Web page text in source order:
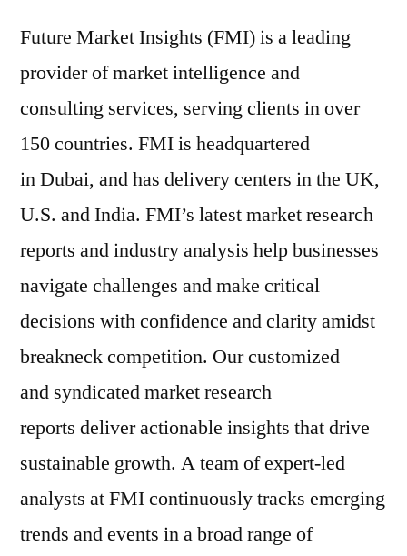
Future Market Insights (FMI) is a leading
provider of market intelligence and
consulting services, serving clients in over
150 countries. FMI is headquartered
in Dubai, and has delivery centers in the UK,
U.S. and India. FMI’s latest market research
reports and industry analysis help businesses
navigate challenges and make critical
decisions with confidence and clarity amidst
breakneck competition. Our customized
and syndicated market research
reports deliver actionable insights that drive
sustainable growth. A team of expert-led
analysts at FMI continuously tracks emerging
trends and events in a broad range of